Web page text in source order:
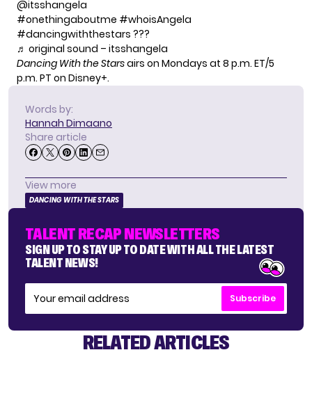
@itsshangela
#onethingaboutme #whoisAngela
#dancingwiththestars ???
♬ original sound – itsshangela
Dancing With the Starsairs on Mondays at 8 p.m. ET/5
p.m. PT on Disney+.
Words by:
Hannah Dimaano
Share article
View more
DANCING WITH THE STARS
TALENT RECAP NEWSLETTERS
SIGN UP TO STAY UP TO DATE WITH ALL THE LATEST
TALENT NEWS!
Subscribe
RELATED ARTICLES